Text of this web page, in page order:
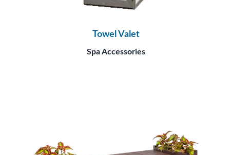
Towel Valet
Spa Accessories